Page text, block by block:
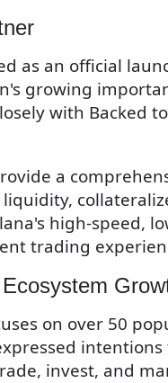
as an official
growing
with Backed
a
liquidity,
high-speed,
trading
on over 50
invest, and